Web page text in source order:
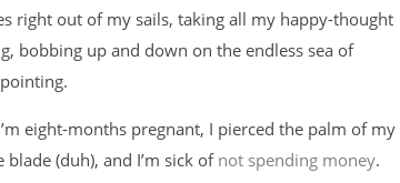
right out of my sails, taking all my happy-thought
bobbing up and down on the endless sea of
eight-months pregnant, I pierced the palm of my
(duh), and I’m sick of not spending money.